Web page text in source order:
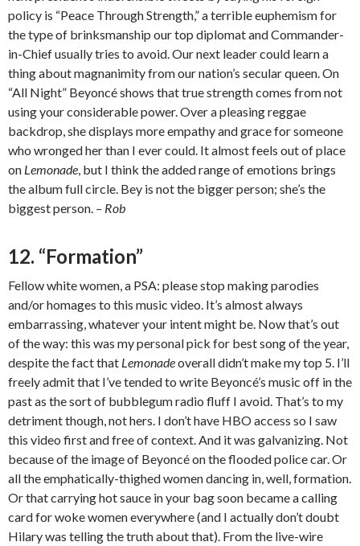
policy is “Peace Through Strength,” a terrible euphemism for
the type of brinksmanship our top diplomat and Commander-
in-Chief usually tries to avoid. Our next leader could learn a
thing about magnanimity from our nation’s secular queen. On
“All Night” Beyoncé shows that true strength comes from not
using your considerable power. Over a pleasing reggae
backdrop, she displays more empathy and grace for someone
who wronged her than I ever could. It almost feels out of place
on Lemonade , but I think the added range of emotions brings
the album full circle. Bey is not the bigger person; she’s the
biggest person. – Rob
12. “Formation”
Fellow white women, a PSA: please stop making parodies
and/or homages to this music video. It’s almost always
embarrassing, whatever your intent might be. Now that’s out
of the way: this was my personal pick for best song of the year,
despite the fact that Lemonadeoverall didn’t make my top 5. I’ll
freely admit that I’ve tended to write Beyoncé’s music off in the
past as the sort of bubblegum radio fluff I avoid. That’s to my
detriment though, not hers. I don’t have HBO access so I saw
this video first and free of context. And it was galvanizing. Not
because of the image of Beyoncé on the flooded police car. Or
all the emphatically-thighed women dancing in, well, formation.
Or that carrying hot sauce in your bag soon became a calling
card for woke women everywhere (and I actually don’t doubt
Hilary was telling the truth about that). From the live-wire